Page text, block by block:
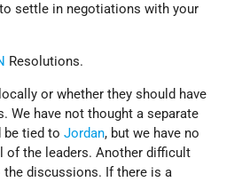
settle in negotiations with your
Resolutions.
or whether they should have
We have not thought a separate
be tied toJordan, but we have no
of the leaders. Another difficult
discussions. If there is a